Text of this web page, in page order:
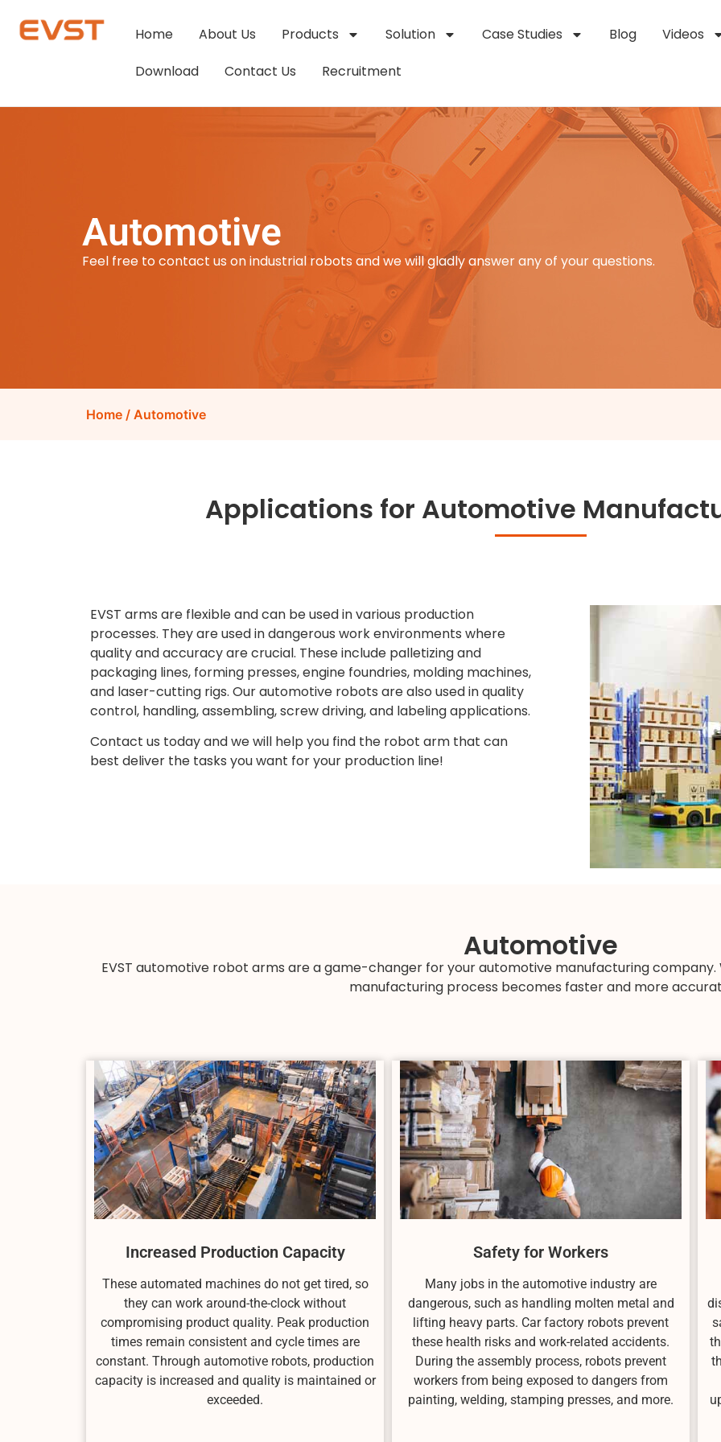
Home About Us Products Solution Case Studies Blog
Videos
Download
Contact Us Recruitment
Automotive
Feel free to contact us on industrial robots and we will gladly answer any of your questions.
Home / Automotive
Applications for Automotive
EVST arms are flexible and can be used in various production
processes. They are used in dangerous work environments where
quality and accuracy are crucial. These include palletizing and
packaging lines, forming presses, engine foundries, molding machines,
and laser-cutting rigs. Our automotive robots are also used in quality
control, handling, assembling, screw driving, and labeling applications.
Contact us today and we will help you find the robot arm that can
best deliver the tasks you want for your production line!
Automotive
EVST automotive robot arms are a game-changer for your automotive manufacturing
manufacturing process becomes faster and more
Increased Production Capacity
These automated machines do not get tired, so
they can work around-the-clock without
compromising product quality. Peak production
times remain consistent and cycle times are
constant. Through automotive robots, production
capacity is increased and quality is maintained or
exceeded.
Safety for Workers
Many jobs in the automotive industry are
dangerous, such as handling molten metal and
lifting heavy parts. Car factory robots prevent
these health risks and work-related accidents.
During the assembly process, robots prevent
workers from being exposed to dangers from
painting, welding, stamping presses, and more.